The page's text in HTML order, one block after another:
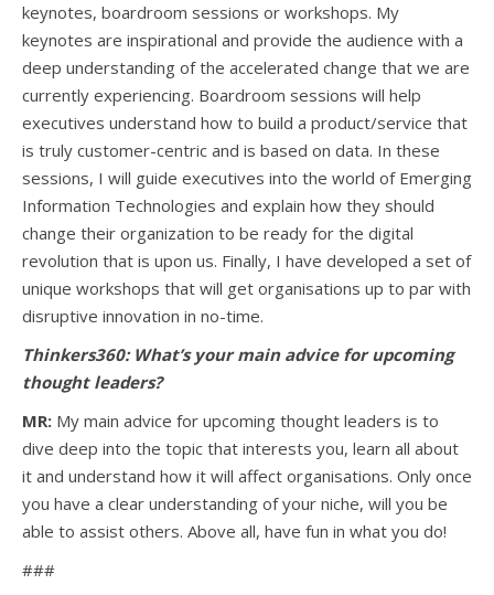
keynotes, boardroom sessions or workshops. My
keynotes are inspirational and provide the audience with a
deep understanding of the accelerated change that we are
currently experiencing. Boardroom sessions will help
executives understand how to build a product/service that
is truly customer-centric and is based on data. In these
sessions, I will guide executives into the world of Emerging
Information Technologies and explain how they should
change their organization to be ready for the digital
revolution that is upon us. Finally, I have developed a set of
unique workshops that will get organisations up to par with
disruptive innovation in no-time.
Thinkers360: What’s your main advice for upcoming
thought leaders?
MR: My main advice for upcoming thought leaders is to
dive deep into the topic that interests you, learn all about
it and understand how it will affect organisations. Only once
you have a clear understanding of your niche, will you be
able to assist others. Above all, have fun in what you do!
###